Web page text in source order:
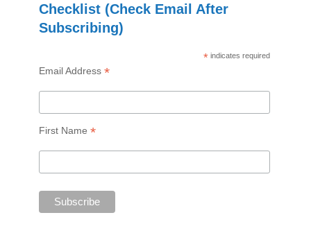
Checklist (Check Email After
Subscribing)
* indicates required
Email Address *
First Name *